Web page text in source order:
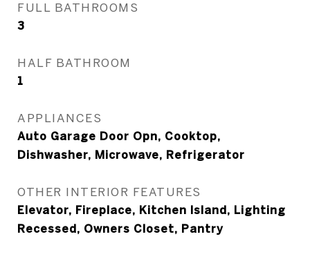
FULL BATHROOMS
3
HALF BATHROOM
1
APPLIANCES
Auto Garage Door Opn, Cooktop,
Dishwasher, Microwave, Refrigerator
OTHER INTERIOR FEATURES
Elevator, Fireplace, Kitchen Island, Lighting
Recessed, Owners Closet, Pantry